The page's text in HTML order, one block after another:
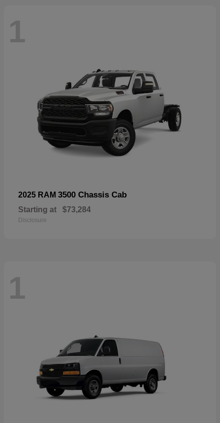
1
2025 RAM 3500 Chassis Cab
Starting at $73,284
Disclosure
1